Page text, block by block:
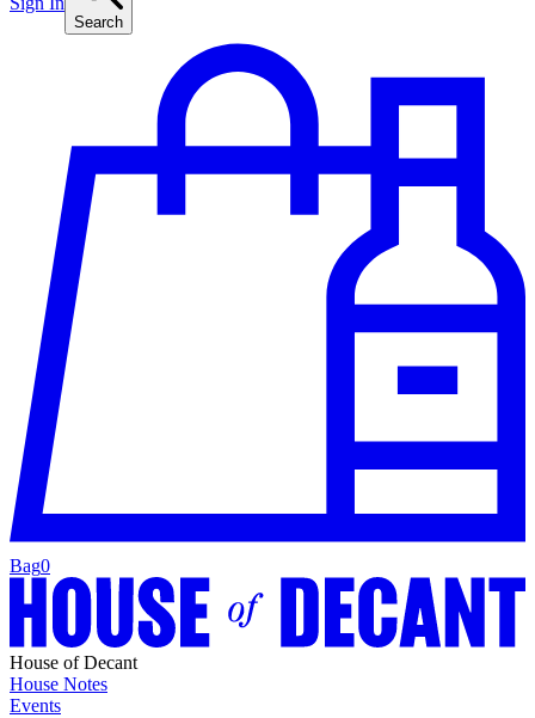
Search
Bag0
House of Decant
House Notes
Events